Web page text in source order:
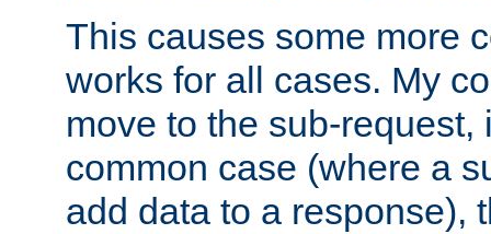
This causes some more
works for all cases. My
move to the sub-request,
common case (where a
add data to a response),